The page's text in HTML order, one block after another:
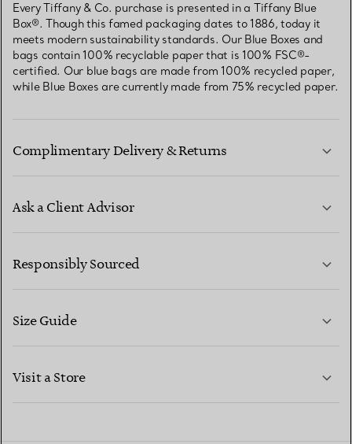
Every Tiffany & Co. purchase is presented in a Tiffany Blue
Box®. Though this famed packaging dates to 1886, today it
meets modern sustainability standards. Our Blue Boxes and
bags contain 100% recyclable paper that is 100% FSC®-
certified. Our blue bags are made from 100% recycled paper,
while Blue Boxes are currently made from 75% recycled paper.
Complimentary Delivery & Returns
Ask a Client Advisor
CONTACT US
Responsibly Sourced
Size Guide
Visit a Store